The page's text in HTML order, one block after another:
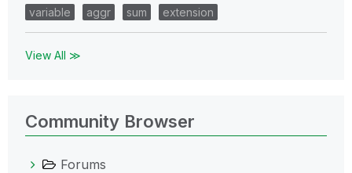
variable
aggr sum extension
View All ≫
Community Browser
Forums